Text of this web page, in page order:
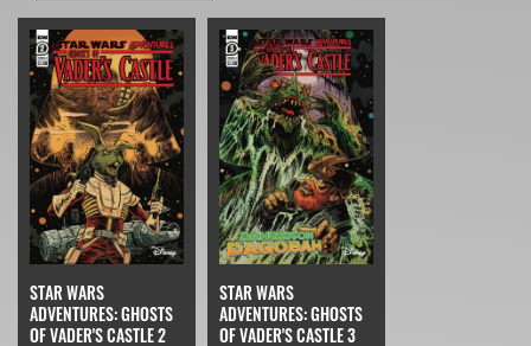
STAR WARS
ADVENTURES: GHOSTS
OF VADER'S CASTLE 2
STAR WARS
ADVENTURES: GHOSTS
OF VADER'S CASTLE 3